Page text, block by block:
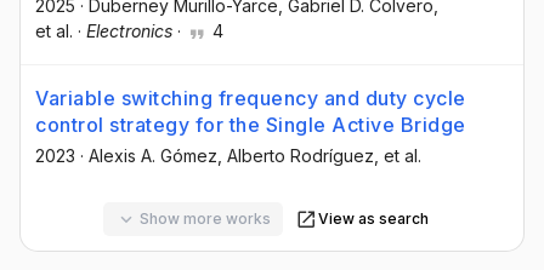
2025 · Duberney Murillo-Yarce , Gabriel D. Colvero
et al. · Electronics · 4
Variable switching frequency and duty cycle
control strategy for the Single Active Bridge
2023 · Alexis A. Gómez , Alberto Rodríguez , et al.
Show more works View as search